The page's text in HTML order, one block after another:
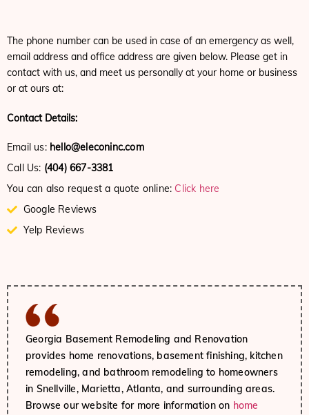
The phone number can be used in case of an emergency as well,
email address and office address are given below. Please get in
contact with us, and meet us personally at your home or business
or at ours at:
Contact Details:
Email us: hello@eleconinc.com
Call Us: (404) 667-3381
You can also request a quote online: Click here
Google Reviews
Yelp Reviews
Georgia Basement Remodeling and Renovation
provides home renovations, basement finishing, kitchen
remodeling, and bathroom remodeling to homeowners
in Snellville, Marietta, Atlanta, and surrounding areas.
Browse our website for more information on home